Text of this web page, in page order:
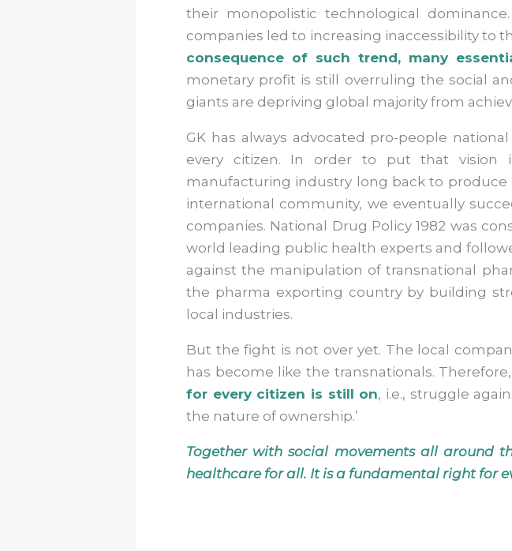
their monopolistic technological
companies led to increasing inaccessibility to
consequence of such trend, many
monetary profit is still overruling the social
giants are depriving global majority from
GK has always advocated pro-people
every citizen. In order to put that vision
manufacturing industry long back to
international community, we eventually
companies. National Drug Policy 1982 was
world leading public health experts and
against the manipulation of transnational
the pharma exporting country by building
local industries.
But the fight is not over yet. The local
has become like the transnationals. Therefore,
for every citizen is still on, i.e., struggle
the nature of ownership.’
Together with social movements all around
healthcare for all. It is a fundamental right for